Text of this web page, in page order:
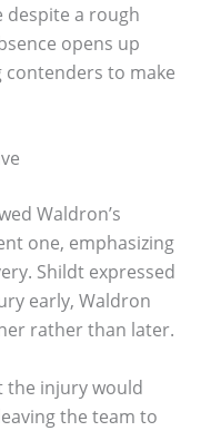
despite a rough
opens up
to make
Waldron’s
one, emphasizing
Shildt expressed
early, Waldron
rather than later.
the injury would
the team to